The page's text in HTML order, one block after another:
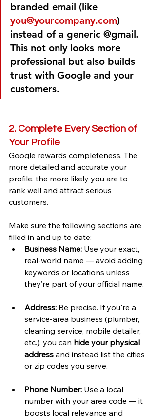
branded email (like
you@yourcompany.com)
instead of a generic @gmail.
This not only looks more
professional but also builds
trust with Google and your
customers.
2. Complete Every Section of
Your Profile
Google rewards completeness. The
more detailed and accurate your
profile, the more likely you are to
rank well and attract serious
customers.
Make sure the following sections are
filled in and up to date:
Business Name: Use your exact,
real-world name — avoid adding
keywords or locations unless
they’re part of your official name.
Address: Be precise. If you're a
service-area business (plumber,
cleaning service, mobile detailer,
etc.), you can hide your physical
address and instead list the cities
or zip codes you serve.
Phone Number: Use a local
number with your area code — it
boosts local relevance and